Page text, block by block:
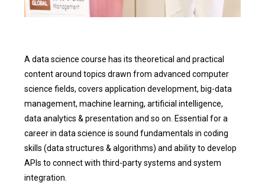
A data science course has its theoretical and practical
content around topics drawn from advanced computer
science fields, covers application development, big-data
management, machine learning, artificial intelligence,
data analytics & presentation and so on. Essential for a
career in data science is sound fundamentals in coding
skills (data structures & algorithms) and ability to develop
APIs to connect with third-party systems and system
integration.